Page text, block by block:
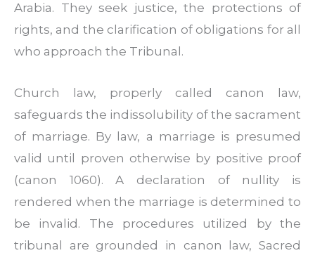
Arabia. They seek justice, the protections of
rights, and the clarification of obligations for all
who approach the Tribunal.
Church law, properly called canon law,
safeguards the indissolubility of the sacrament
of marriage. By law, a marriage is presumed
valid until proven otherwise by positive proof
(canon 1060). A declaration of nullity is
rendered when the marriage is determined to
be invalid. The procedures utilized by the
tribunal are grounded in canon law, Sacred